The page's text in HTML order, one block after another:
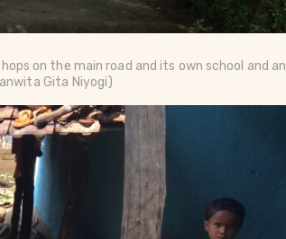
on the main road and its own school and an
Gita Niyogi)